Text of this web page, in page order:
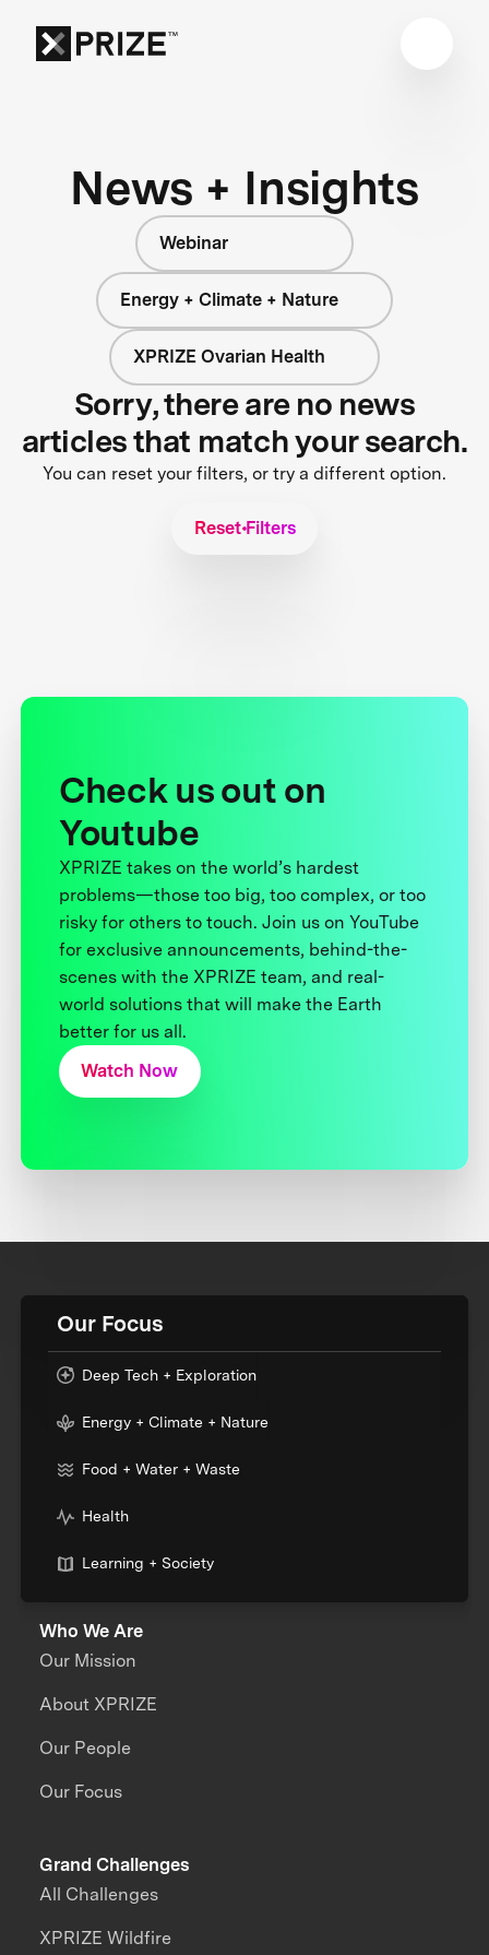
News + Insights
Webinar
Energy + Climate + Nature
XPRIZE Ovarian Health
Sorry, there are no news
articles that match your search.
You can reset your filters, or try a different option.
Reset Filters
Check us out on
Youtube
XPRIZE takes on the world’s hardest
problems—those too big, too complex, or too
risky for others to touch. Join us on YouTube
for exclusive announcements, behind-the-
scenes with the XPRIZE team, and real-
world solutions that will make the Earth
better for us all.
Watch Now
Our Focus
Deep Tech + Exploration
Energy + Climate + Nature
Food + Water + Waste
Health
Learning + Society
Who We Are
Our Mission
About XPRIZE
Our People
Our Focus
Grand Challenges
All Challenges
XPRIZE Wildfire